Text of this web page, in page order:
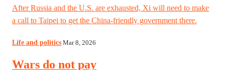
After Russia and the U.S. are exhausted, Xi will need to make
a call to Taipei to get the China-friendly government there.
Life and politics Mar 8, 2026
Wars do not pay